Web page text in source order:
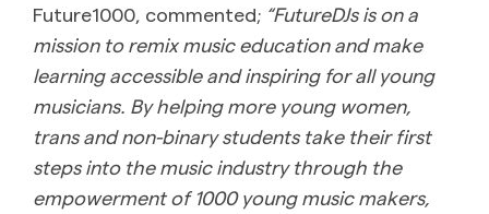
Future1000, commented; “FutureDJs is on a
mission to remix music education and make
learning accessible and inspiring for all young
musicians. By helping more young women,
trans and non-binary students take their first
steps into the music industry through the
empowerment of 1000 young music makers,